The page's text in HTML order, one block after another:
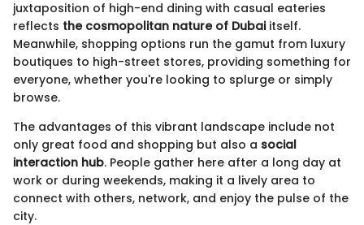
juxtaposition of high-end dining with casual eateries
reflects the cosmopolitan nature of Dubaiitself.
Meanwhile, shopping options run the gamut from luxury
boutiques to high-street stores, providing something for
everyone, whether you're looking to splurge or simply
browse.
The advantages of this vibrant landscape include not
only great food and shopping but also a social
interaction hub. People gather here after a long day at
work or during weekends, making it a lively area to
connect with others, network, and enjoy the pulse of the
city.